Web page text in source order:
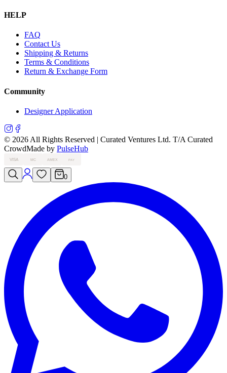
HELP
FAQ
Contact Us
Shipping & Returns
Terms & Conditions
Return & Exchange Form
Community
Designer Application
© 2026 All Rights Reserved | Curated Ventures Ltd. T/A Curated
CrowdMade by PulseHub
VISA MC AMEX PAY
0